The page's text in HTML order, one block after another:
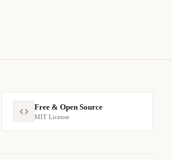
Free & Open Source
MIT License